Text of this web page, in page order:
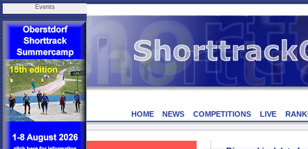
Events
HOME NEWS COMPETITIONS LIVE